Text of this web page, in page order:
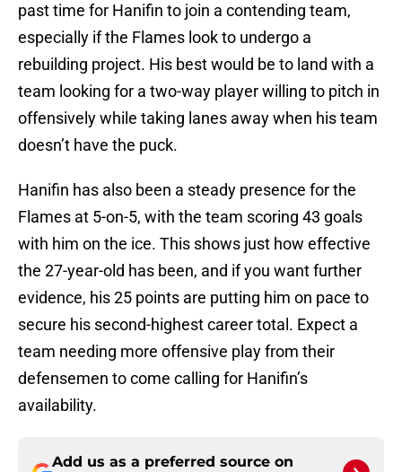
past time for Hanifin to join a contending team,
especially if the Flames look to undergo a
rebuilding project. His best would be to land with a
team looking for a two-way player willing to pitch in
offensively while taking lanes away when his team
doesn’t have the puck.
Hanifin has also been a steady presence for the
Flames at 5-on-5, with the team scoring 43 goals
with him on the ice. This shows just how effective
the 27-year-old has been, and if you want further
evidence, his 25 points are putting him on pace to
secure his second-highest career total. Expect a
team needing more offensive play from their
defensemen to come calling for Hanifin’s
availability.
Add us as a preferred source on